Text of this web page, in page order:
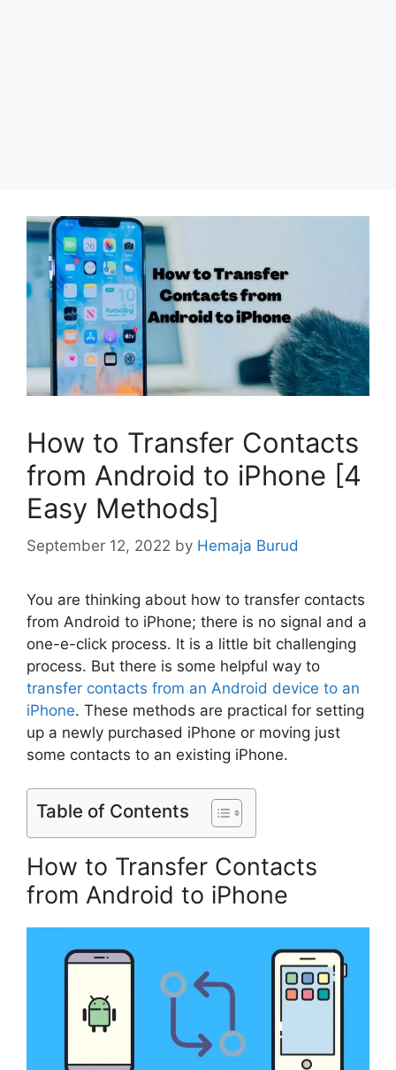
How to Transfer Contacts
from Android to iPhone [4
Easy Methods]
September 12, 2022 by Hemaja Burud
You are thinking about how to transfer contacts
from Android to iPhone; there is no signal and a
one-e-click process. It is a little bit challenging
process. But there is some helpful way to
transfer contacts from an Android device to an
iPhone. These methods are practical for setting
up a newly purchased iPhone or moving just
some contacts to an existing iPhone.
Table of Contents
How to Transfer Contacts
from Android to iPhone